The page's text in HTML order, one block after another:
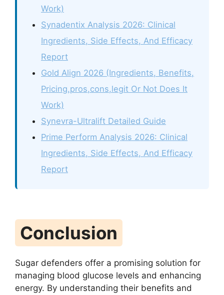
Work)
Synadentix Analysis 2026: Clinical
Ingredients, Side Effects, And Efficacy
Report
Gold Align 2026 (Ingredients, Benefits,
Pricing,pros,cons,legit Or Not Does It
Work)
Synevra-Ultralift Detailed Guide
Prime Perform Analysis 2026: Clinical
Ingredients, Side Effects, And Efficacy
Report
Conclusion
Sugar defenders offer a promising solution for
managing blood glucose levels and enhancing
energy. By understanding their benefits and